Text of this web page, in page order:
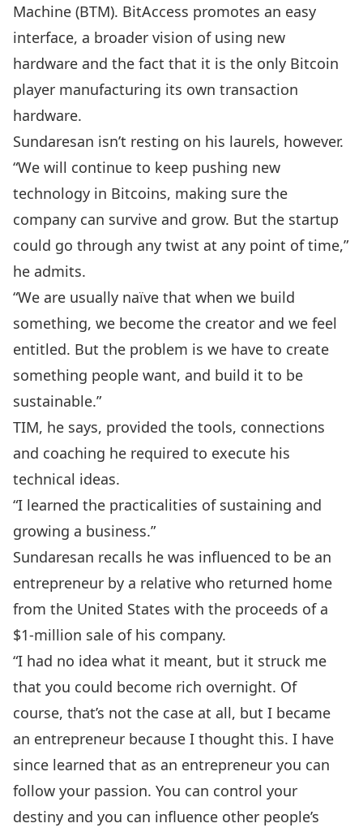
Machine (BTM). BitAccess promotes an easy
interface, a broader vision of using new
hardware and the fact that it is the only Bitcoin
player manufacturing its own transaction
hardware.
Sundaresan isn’t resting on his laurels, however.
“We will continue to keep pushing new
technology in Bitcoins, making sure the
company can survive and grow. But the startup
could go through any twist at any point of time,”
he admits.
“We are usually naïve that when we build
something, we become the creator and we feel
entitled. But the problem is we have to create
something people want, and build it to be
sustainable.”
TIM, he says, provided the tools, connections
and coaching he required to execute his
technical ideas.
“I learned the practicalities of sustaining and
growing a business.”
Sundaresan recalls he was influenced to be an
entrepreneur by a relative who returned home
from the United States with the proceeds of a
$1-million sale of his company.
“I had no idea what it meant, but it struck me
that you could become rich overnight. Of
course, that’s not the case at all, but I became
an entrepreneur because I thought this. I have
since learned that as an entrepreneur you can
follow your passion. You can control your
destiny and you can influence other people’s